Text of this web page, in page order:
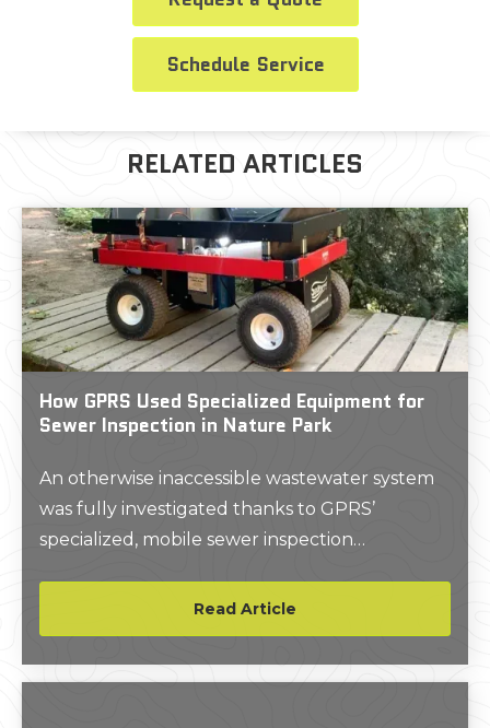
Schedule Service
RELATED ARTICLES
How GPRS Used Specialized Equipment for
Sewer Inspection in Nature Park
An otherwise inaccessible wastewater system
was fully investigated thanks to GPRS’
specialized, mobile sewer inspection
Read Article